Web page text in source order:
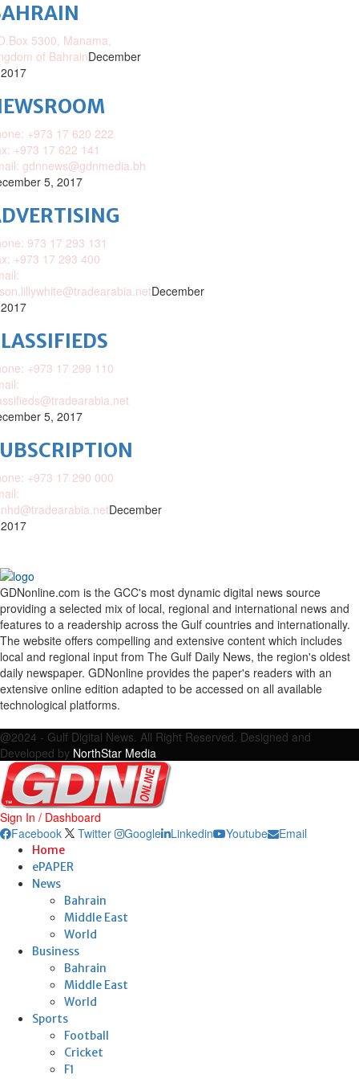
5300, Manama,
of BahrainDecember
+973 17 620 222
+973 17 622 141
gdnnews@gdnmedia.bh
5, 2017
973 17 293 131
+973 17 293 400
December
+973 17 299 110
5, 2017
+973 17 290 000
December
GDNonline.com is the GCC's most dynamic digital news source
providing a selected mix of local, regional and international news and
features to a readership across the Gulf countries and internationally.
The website offers compelling and extensive content which includes
local and regional input from The Gulf Daily News, the region's oldest
daily newspaper. GDNonline provides the paper's readers with an
extensive online edition adapted to be accessed on all available
technological platforms.
@2024 - Gulf Digital News. All Right Reserved. Designed and
Developed by NorthStar Media
Sign In / Dashboard
Facebook
Twitter Google Linkedin Youtube Email
Home
ePAPER
News
Bahrain
Middle East
World
Business
Bahrain
Middle East
World
Sports
Football
Cricket
F1